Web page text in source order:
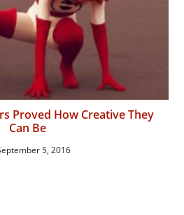
Proved How Creative They
Can Be
5, 2016